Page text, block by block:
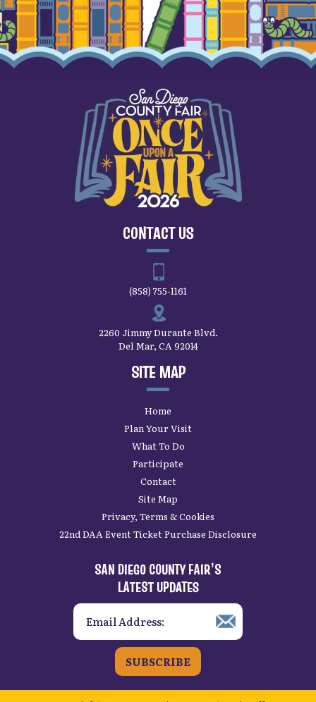
CONTACT US
(858) 755-1161
2260 Jimmy Durante Blvd.
Del Mar, CA 92014
SITE MAP
Home
Plan Your Visit
What To Do
Participate
Contact
Site Map
Privacy, Terms & Cookies
22nd DAA Event Ticket Purchase Disclosure
SAN DIEGO COUNTY FAIR’S
LATEST UPDATES
SUBSCRIBE